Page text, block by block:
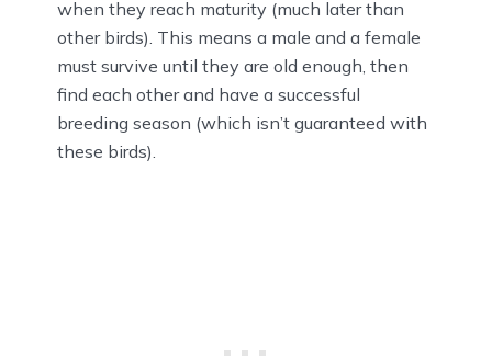
when they reach maturity (much later than
other birds). This means a male and a female
must survive until they are old enough, then
find each other and have a successful
breeding season (which isn’t guaranteed with
these birds).